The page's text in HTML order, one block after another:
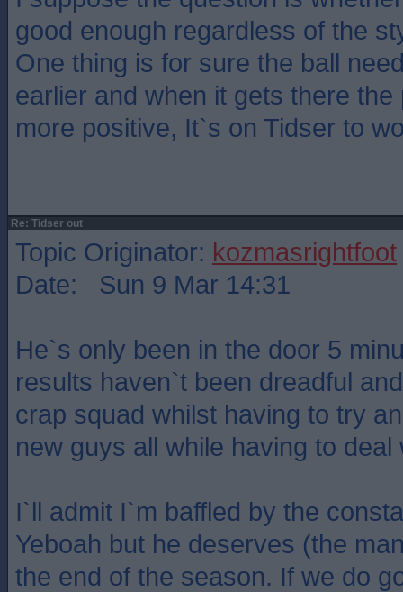
good enough regardless of the
One thing is for sure the ball
earlier and when it gets there
more positive, It`s on Tidser to
Re: Tidser out
Topic Originator: kozmasrightfoot
Date: Sun 9 Mar 14:31
He`s only been in the door 5
results haven`t been dreadful
crap squad whilst having to try
new guys all while having to deal
I`ll admit I`m baffled by the
Yeboah but he deserves (the
the end of the season. If we do